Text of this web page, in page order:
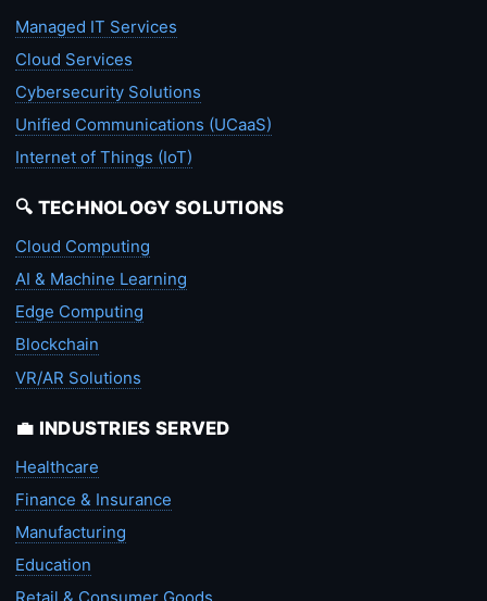
Managed IT Services
Cloud Services
Cybersecurity Solutions
Unified Communications (UCaaS)
Internet of Things (IoT)
🔍 TECHNOLOGY SOLUTIONS
Cloud Computing
AI & Machine Learning
Edge Computing
Blockchain
VR/AR Solutions
💼 INDUSTRIES SERVED
Healthcare
Finance & Insurance
Manufacturing
Education